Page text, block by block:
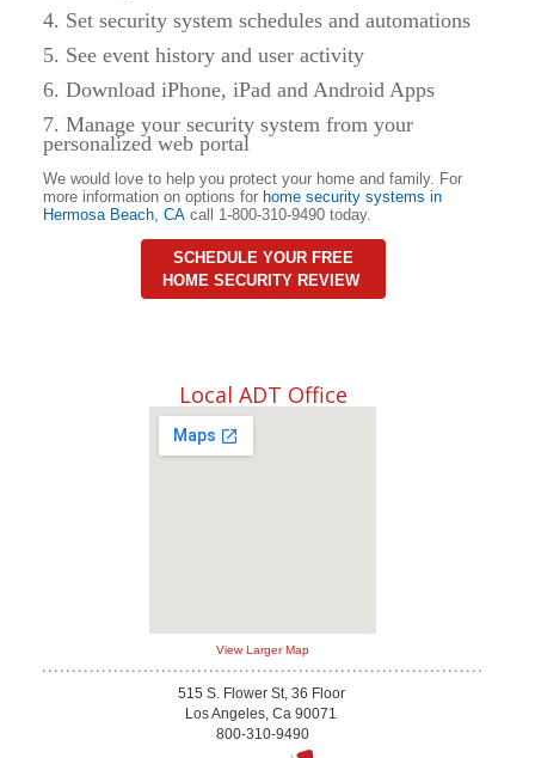
4. Set security system schedules and automations
5. See event history and user activity
6. Download iPhone, iPad and Android Apps
7. Manage your security system from your
personalized web portal
We would love to help you protect your home and family. For
more information on options for home security systems in
Hermosa Beach, CA call 1-800-310-9490 today.
SCHEDULE YOUR FREE
HOME SECURITY REVIEW
Local ADT Office
View Larger Map
515 S. Flower St, 36 Floor
Los Angeles, Ca 90071
800-310-9490